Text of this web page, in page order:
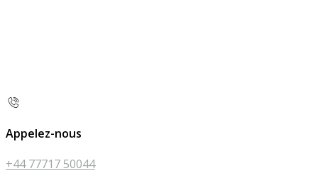
Appelez-nous
+44 77717 50044